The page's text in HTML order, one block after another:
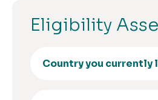
Eligibility